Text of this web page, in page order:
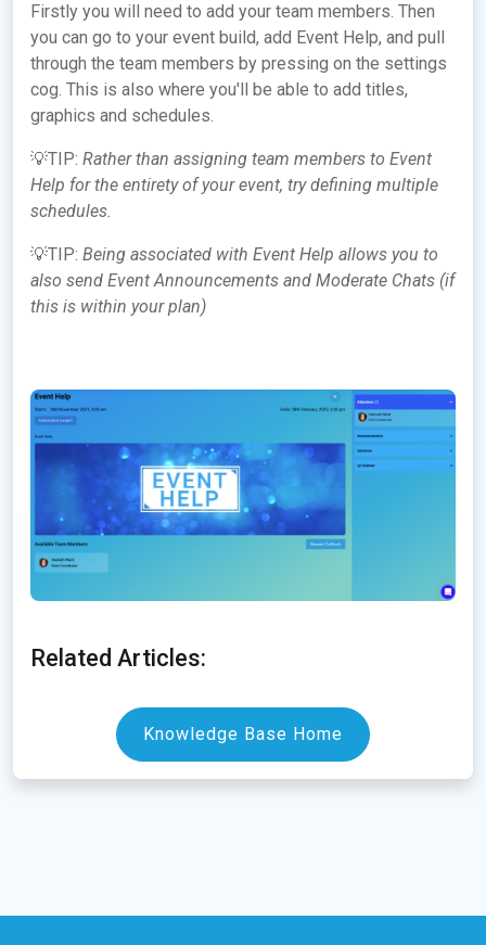
Firstly you will need to add your team members. Then
you can go to your event build, add Event Help, and pull
through the team members by pressing on the settings
cog. This is also where you'll be able to add titles,
graphics and schedules.
💡TIP: Rather than assigning team members to Event
Help for the entirety of your event, try defining multiple
schedules.
💡TIP: Being associated with Event Help allows you to
also send Event Announcements and Moderate Chats (if
this is within your plan)
Related Articles:
Knowledge Base Home